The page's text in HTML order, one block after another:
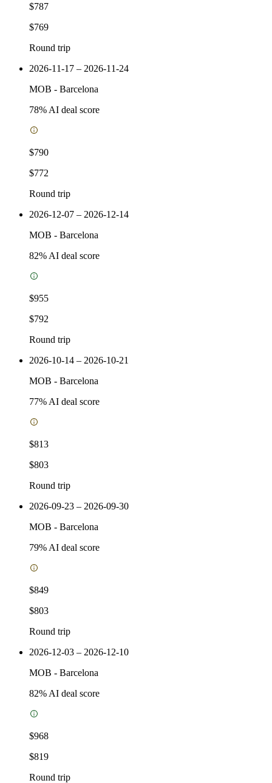
$787
$769
Round trip
2026-11-17 – 2026-11-24
MOB - Barcelona
78% AI deal score
$790
$772
Round trip
2026-12-07 – 2026-12-14
MOB - Barcelona
82% AI deal score
$955
$792
Round trip
2026-10-14 – 2026-10-21
MOB - Barcelona
77% AI deal score
$813
$803
Round trip
2026-09-23 – 2026-09-30
MOB - Barcelona
79% AI deal score
$849
$803
Round trip
2026-12-03 – 2026-12-10
MOB - Barcelona
82% AI deal score
$968
$819
Round trip